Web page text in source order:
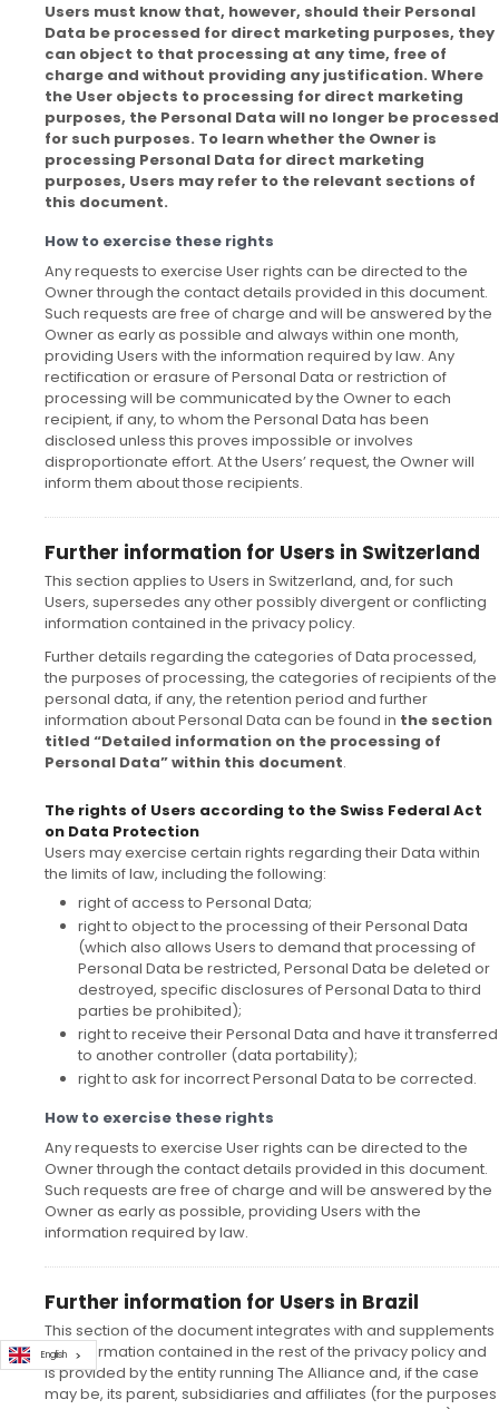
Users must know that, however, should their Personal
Data be processed for direct marketing purposes, they
can object to that processing at any time, free of
charge and without providing any justification. Where
the User objects to processing for direct marketing
purposes, the Personal Data will no longer be processed
for such purposes. To learn whether the Owner is
processing Personal Data for direct marketing
purposes, Users may refer to the relevant sections of
this document.
How to exercise these rights
Any requests to exercise User rights can be directed to the
Owner through the contact details provided in this document.
Such requests are free of charge and will be answered by the
Owner as early as possible and always within one month,
providing Users with the information required by law. Any
rectification or erasure of Personal Data or restriction of
processing will be communicated by the Owner to each
recipient, if any, to whom the Personal Data has been
disclosed unless this proves impossible or involves
disproportionate effort. At the Users’ request, the Owner will
inform them about those recipients.
Further information for Users in Switzerland
This section applies to Users in Switzerland, and, for such
Users, supersedes any other possibly divergent or conflicting
information contained in the privacy policy.
Further details regarding the categories of Data processed,
the purposes of processing, the categories of recipients of the
personal data, if any, the retention period and further
information about Personal Data can be found in the section
titled “Detailed information on the processing of
Personal Data” within this document.
The rights of Users according to the Swiss Federal Act
on Data Protection
Users may exercise certain rights regarding their Data within
the limits of law, including the following:
right of access to Personal Data;
right to object to the processing of their Personal Data
(which also allows Users to demand that processing of
Personal Data be restricted, Personal Data be deleted or
destroyed, specific disclosures of Personal Data to third
parties be prohibited);
right to receive their Personal Data and have it transferred
to another controller (data portability);
right to ask for incorrect Personal Data to be corrected.
How to exercise these rights
Any requests to exercise User rights can be directed to the
Owner through the contact details provided in this document.
Such requests are free of charge and will be answered by the
Owner as early as possible, providing Users with the
information required by law.
Further information for Users in Brazil
This section of the document integrates with and supplements
the information contained in the rest of the privacy policy and
is provided by the entity running The Alliance and, if the case
may be, its parent, subsidiaries and affiliates (for the purposes
English